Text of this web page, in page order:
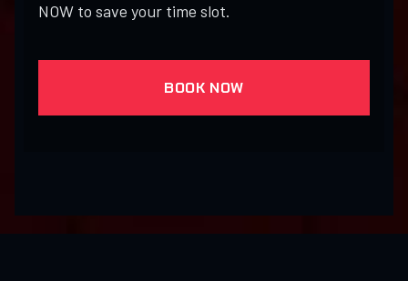
NOW to save your time slot.
BOOK NOW